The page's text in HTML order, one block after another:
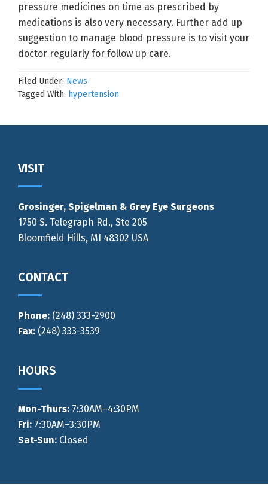
pressure medicines on time as prescribed by
medications is also very necessary. Further add up
suggestion to manage blood pressure is to visit your
doctor regularly for follow up care.
Filed Under: News
Tagged With: hypertension
Footer
VISIT
Grosinger, Spigelman & Grey Eye Surgeons
1750 S. Telegraph Rd., Ste 205
Bloomfield Hills, MI 48302 USA
CONTACT
Phone: (248) 333-2900
Fax: (248) 333-3539
HOURS
Mon-Thurs: 7:30AM–4:30PM
Fri: 7:30AM–3:30PM
Sat-Sun: Closed